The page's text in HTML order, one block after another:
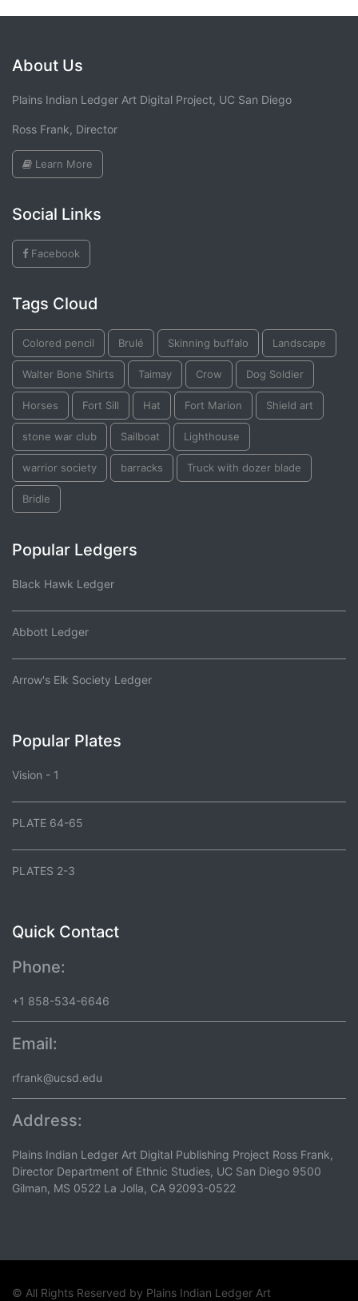
About Us
Plains Indian Ledger Art Digital Project, UC San Diego
Ross Frank, Director
Learn More
Social Links
Facebook
Tags Cloud
Colored pencil Brulé Skinning buffalo Landscape
Walter Bone Shirts Taimay Crow Dog Soldier
Horses Fort Sill Hat Fort Marion Shield art
stone war club Sailboat Lighthouse
warrior society barracks Truck with dozer blade
Bridle
Popular Ledgers
Black Hawk Ledger
Abbott Ledger
Arrow's Elk Society Ledger
Popular Plates
Vision - 1
PLATE 64-65
PLATES 2-3
Quick Contact
Phone:
+1 858-534-6646
Email:
rfrank@ucsd.edu
Address:
Plains Indian Ledger Art Digital Publishing Project Ross Frank,
Director Department of Ethnic Studies, UC San Diego 9500
Gilman, MS 0522 La Jolla, CA 92093-0522
© All Rights Reserved by Plains Indian Ledger Art